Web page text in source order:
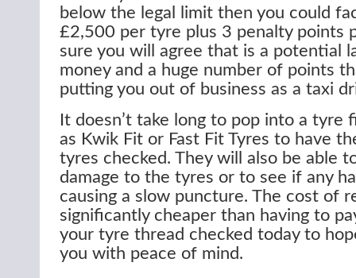
below the legal limit then you could
£2,500 per tyre plus 3 penalty points
sure you will agree that is a potential
money and a huge number of points
putting you out of business as a taxi
It doesn’t take long to pop into a tyre
as Kwik Fit or Fast Fit Tyres to have
tyres checked. They will also be able
damage to the tyres or to see if any
causing a slow puncture. The cost of
significantly cheaper than having to
your tyre thread checked today to
you with peace of mind.